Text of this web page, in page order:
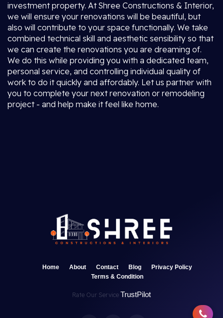
investment property. At Shree Constructions & Interior,
we will ensure your renovations will be beautiful, but
also will contribute to your space functionally. We take
combined technical skill and aesthetic sensibility so that
we can create the renovations you are dreaming of.
We do this while providing you with a dedicated team,
personal service, and controlling individual quality of
work to do it quickly and affordably. Let us partner with
you to complete your next renovation or remodeling
project - and help make it feel like home.
Home About Contact Blog
Privacy Policy
Terms & Condition
Rate Our Service TrustPilot